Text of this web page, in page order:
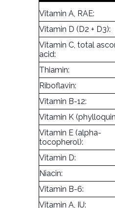
Vitamin A, RAE:
Vitamin D (D2 + D3):
Vitamin C, total
acid:
Thiamin:
Riboflavin:
Vitamin B-12:
Vitamin K
Vitamin E (alpha-
tocopherol):
Vitamin D:
Niacin:
Vitamin B-6:
Vitamin A, IU: